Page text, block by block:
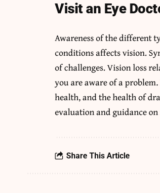
Visit an Eye
Awareness of the different
conditions affects vision.
of challenges. Vision loss
you are aware of a
health, and the health of
evaluation and guidance
Share This Article